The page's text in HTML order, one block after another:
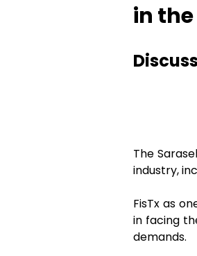
in
The
industry,
FisTx as
in facing
demands.